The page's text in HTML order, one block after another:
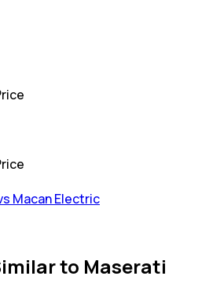
Macan Electric
to Maserati